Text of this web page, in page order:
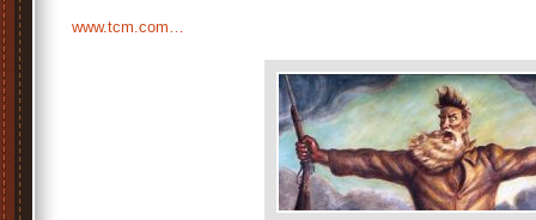
www.tcm.com…